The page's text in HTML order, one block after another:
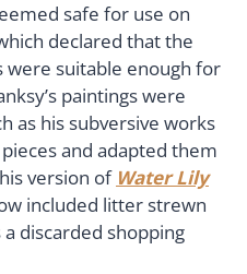
safe for use on
declared that the
suitable enough for
paintings were
as his subversive works
and adapted them
version of Water Lily
included litter strewn
discarded shopping